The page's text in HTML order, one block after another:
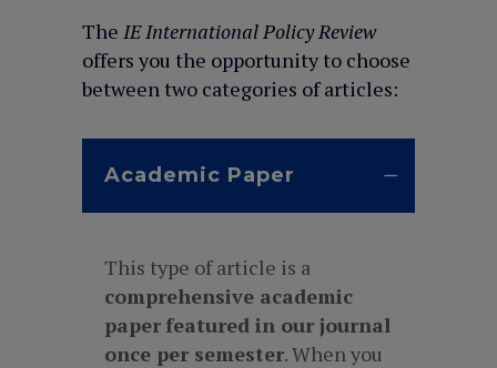
The IE International Policy Review
offers you the opportunity to choose
between two categories of articles:
Academic Paper
This type of article is a
comprehensive academic
paper featured in our journal
once per semester. When you